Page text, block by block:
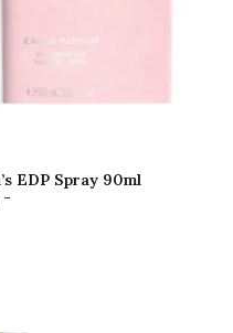
EDP Spray 90ml